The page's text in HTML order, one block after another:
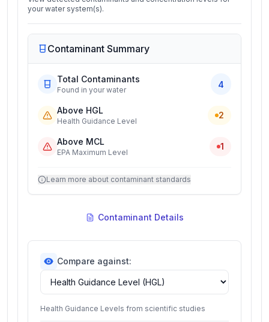
your water system(s).
Contaminant Summary
Total Contaminants
Found in your water
4
Above HGL
Health Guidance Level
2
Above MCL
EPA Maximum Level
1
Learn more about contaminant standards
Contaminant Details
Compare against:
Health Guidance Levels from scientific studies